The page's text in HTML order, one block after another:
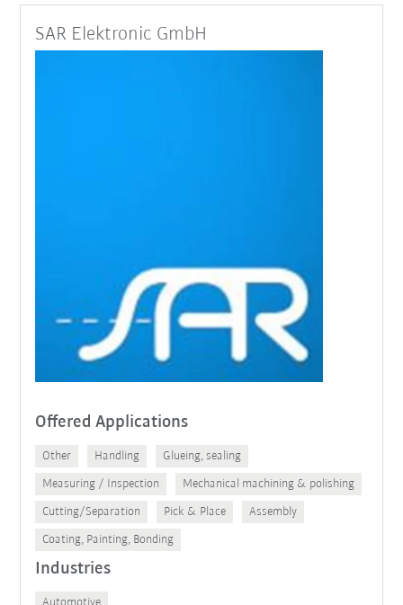
SAR Elektronic GmbH
Offered Applications
Other Handling Glueing, sealing
Measuring / Inspection Mechanical machining & polishing
Cutting/Separation Pick & Place Assembly
Coating, Painting, Bonding
Industries